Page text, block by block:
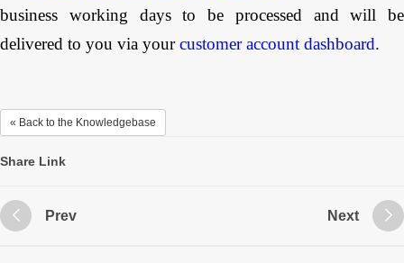
business working days to be processed and will be
delivered to you via yourcustomer account dashboard.
« Back to the Knowledgebase
Share Link
Prev Next